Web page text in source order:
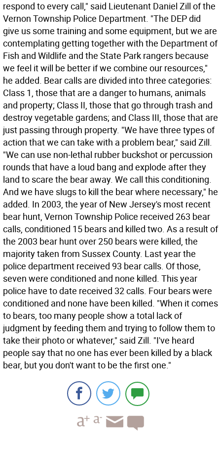
respond to every call," said Lieutenant Daniel Zill of the
Vernon Township Police Department. "The DEP did
give us some training and some equipment, but we are
contemplating getting together with the Department of
Fish and Wildlife and the State Park rangers because
we feel it will be better if we combine our resources,"
he added. Bear calls are divided into three categories:
Class 1, those that are a danger to humans, animals
and property; Class II, those that go through trash and
destroy vegetable gardens; and Class III, those that are
just passing through property. "We have three types of
action that we can take with a problem bear," said Zill.
"We can use non-lethal rubber buckshot or percussion
rounds that have a loud bang and explode after they
land to scare the bear away. We call this conditioning.
And we have slugs to kill the bear where necessary," he
added. In 2003, the year of New Jersey's most recent
bear hunt, Vernon Township Police received 263 bear
calls, conditioned 15 bears and killed two. As a result of
the 2003 bear hunt over 250 bears were killed, the
majority taken from Sussex County. Last year the
police department received 93 bear calls. Of those,
seven were conditioned and none killed. This year
police have to date received 32 calls. Four bears were
conditioned and none have been killed. "When it comes
to bears, too many people show a total lack of
judgment by feeding them and trying to follow them to
take their photo or whatever," said Zill. "I've heard
people say that no one has ever been killed by a black
bear, but you don't want to be the first one."